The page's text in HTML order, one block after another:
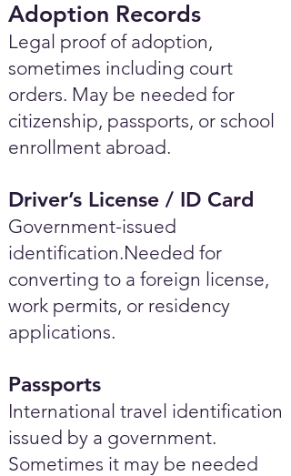
Adoption Records
Legal proof of adoption,
sometimes including court
orders. May be needed for
citizenship, passports, or school
enrollment abroad.
Driver’s License / ID Card
Government-issued
identification.Needed for
converting to a foreign license,
work permits, or residency
applications.
Passports
International travel identification
issued by a government.
Sometimes it may be needed